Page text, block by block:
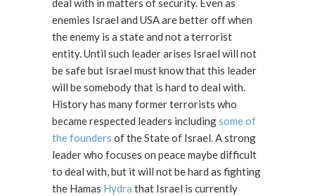
deal with in matters of security. Even as
enemies Israel and USA are better off when
the enemy is a state and not a terrorist
entity. Until such leader arises Israel will not
be safe but Israel must know that this leader
will be somebody that is hard to deal with.
History has many former terrorists who
became respected leaders includingsome of
the founders of the State of Israel. A strong
leader who focuses on peace maybe difficult
to deal with, but it will not be hard as fighting
the Hamas Hydra that Israel is currently